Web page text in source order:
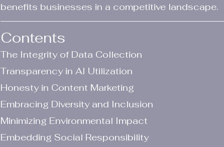
benefits businesses in a competitive landscape.
Contents
The Integrity of Data Collection
Transparency in AI Utilization
Honesty in Content Marketing
Embracing Diversity and Inclusion
Minimizing Environmental Impact
Embedding Social Responsibility